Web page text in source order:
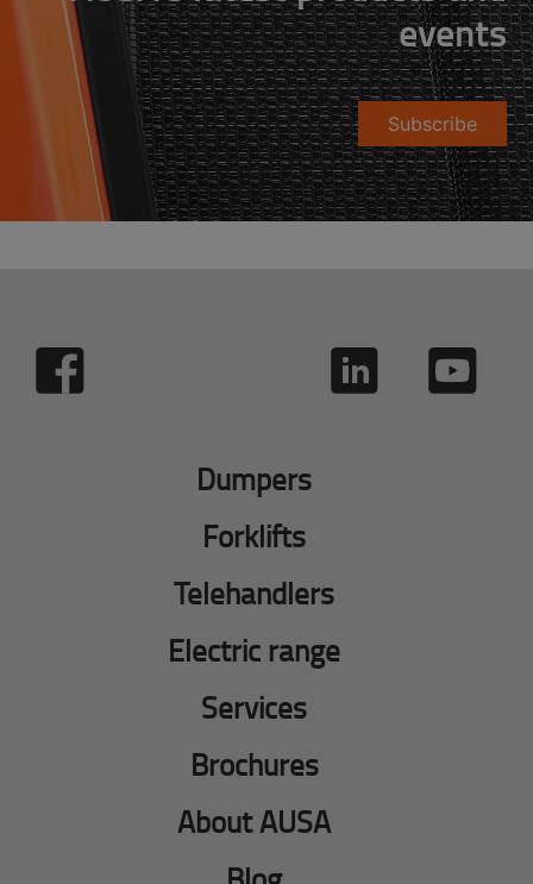
events
Subscribe
Dumpers
Forklifts
Telehandlers
Electric range
Services
Brochures
About AUSA